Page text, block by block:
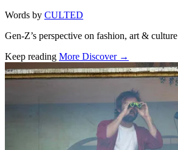
Words by CULTED
Gen-Z’s perspective on fashion, art & culture
Keep reading More Discover →
Related stories